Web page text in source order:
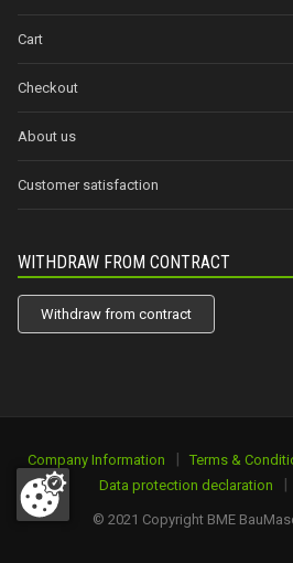
Cart
Checkout
About us
Customer satisfaction
WITHDRAW FROM CONTRACT
Withdraw from contract
Company Information | Terms &
Data protection declaration |
© 2021 Copyright BME